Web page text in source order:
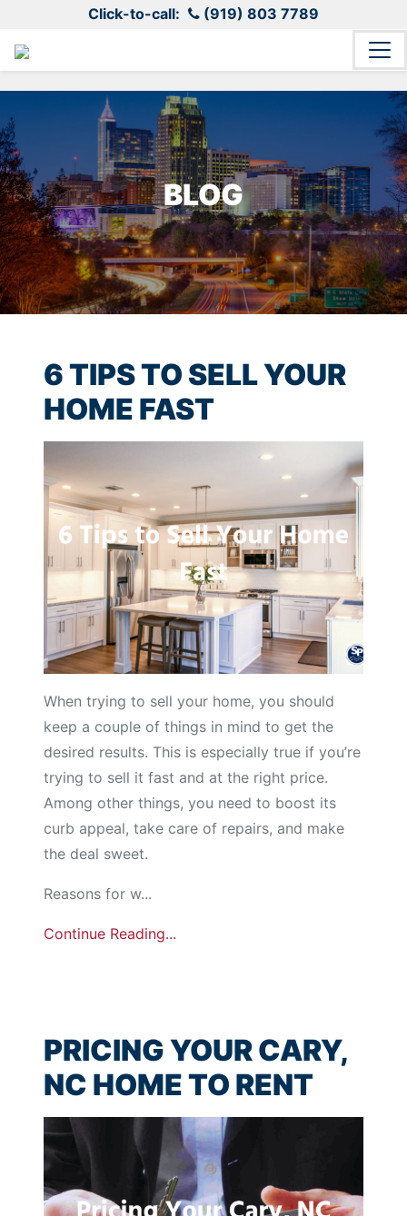
Click-to-call: (919) 803 7789
BLOG
6 TIPS TO SELL YOUR
HOME FAST
When trying to sell your home, you should
keep a couple of things in mind to get the
desired results. This is especially true if you’re
trying to sell it fast and at the right price.
Among other things, you need to boost its
curb appeal, take care of repairs, and make
the deal sweet.
Reasons for w...
Continue Reading...
PRICING YOUR CARY,
NC HOME TO RENT